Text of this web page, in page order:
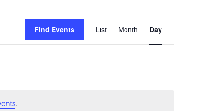
.
Find Events EVENT
VIEWS
List Month Day